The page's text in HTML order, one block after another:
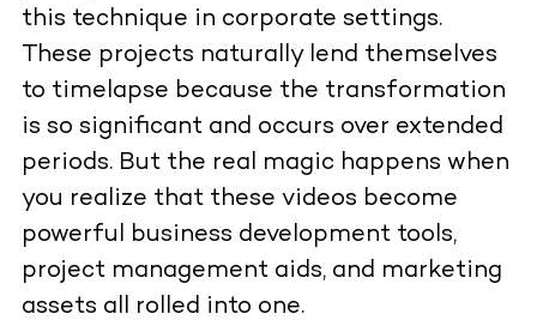
this technique in corporate settings.
These projects naturally lend themselves
to timelapse because the transformation
is so significant and occurs over extended
periods. But the real magic happens when
you realize that these videos become
powerful business development tools,
project management aids, and marketing
assets all rolled into one.